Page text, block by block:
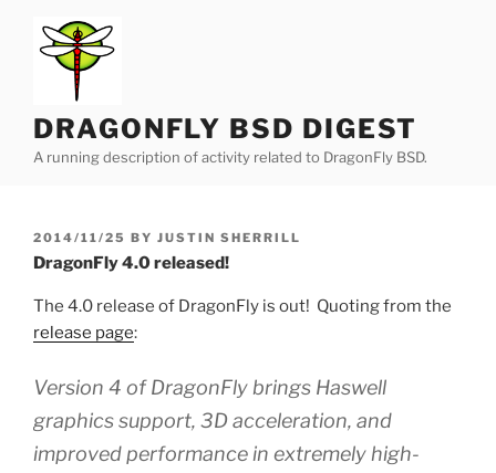
content
DRAGONFLY BSD DIGEST
A running description of activity related to DragonFly BSD.
POSTED
ON
2014/11/25 BY JUSTIN SHERRILL
DragonFly 4.0 released!
The 4.0 release of DragonFly is out! Quoting from the
release page:
Version 4 of DragonFly brings Haswell
graphics support, 3D acceleration, and
improved performance in extremely high-